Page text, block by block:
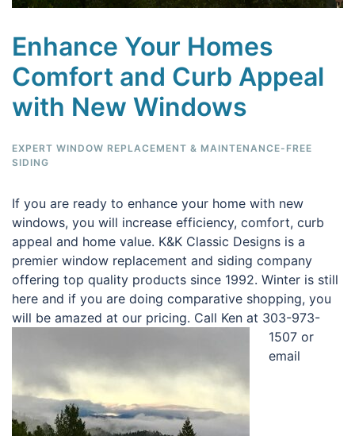
Enhance Your Homes
Comfort and Curb Appeal
with New Windows
EXPERT WINDOW REPLACEMENT & MAINTENANCE-FREE
SIDING
If you are ready to enhance your home with new
windows, you will increase efficiency, comfort, curb
appeal and home value. K&K Classic Designs is a
premier window replacement and siding company
offering top quality products since 1992. Winter is still
here and if you are doing comparative shopping, you
will be amazed at our pricing. Call Ken at 303-973-
1507 or
email